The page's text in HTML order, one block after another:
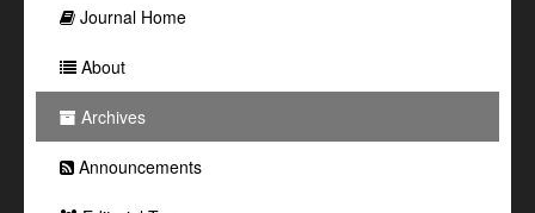
Journal Home
About
Archives
Announcements